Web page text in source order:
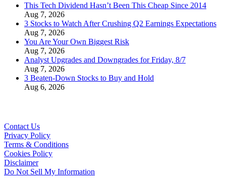
This Tech Dividend Hasn’t Been This Cheap Since 2014
Aug 7, 2026
3 Stocks to Watch After Crushing Q2 Earnings Expectations
Aug 7, 2026
You Are Your Own Biggest Risk
Aug 7, 2026
Analyst Upgrades and Downgrades for Friday, 8/7
Aug 7, 2026
3 Beaten-Down Stocks to Buy and Hold
Aug 6, 2026
Contact Us
Privacy Policy
Terms & Conditions
Cookies Policy
Disclaimer
Do Not Sell My Information